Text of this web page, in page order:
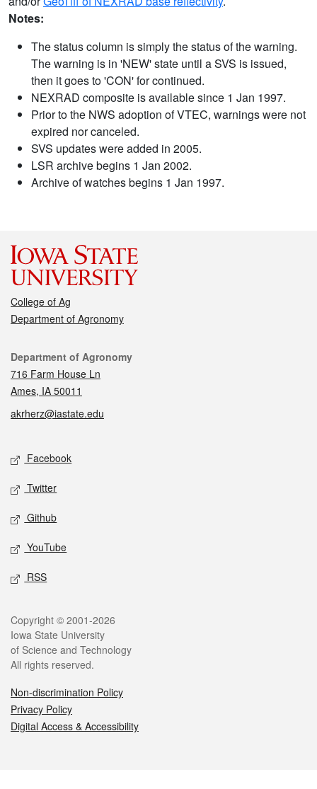
Notes:
The status column is simply the status of the warning.
The warning is in 'NEW' state until a SVS is issued,
then it goes to 'CON' for continued.
NEXRAD composite is available since 1 Jan 1997.
Prior to the NWS adoption of VTEC, warnings were not
expired nor canceled.
SVS updates were added in 2005.
LSR archive begins 1 Jan 2002.
Archive of watches begins 1 Jan 1997.
College of Ag
Department of Agronomy
Contact
Department of Agronomy
716 Farm House Ln
Ames, IA 50011
akrherz@iastate.edu
Social media
Facebook
Twitter
Github
YouTube
RSS
Legal
Copyright © 2001-2026
Iowa State University
of Science and Technology
All rights reserved.
Non-discrimination Policy
Privacy Policy
Digital Access & Accessibility